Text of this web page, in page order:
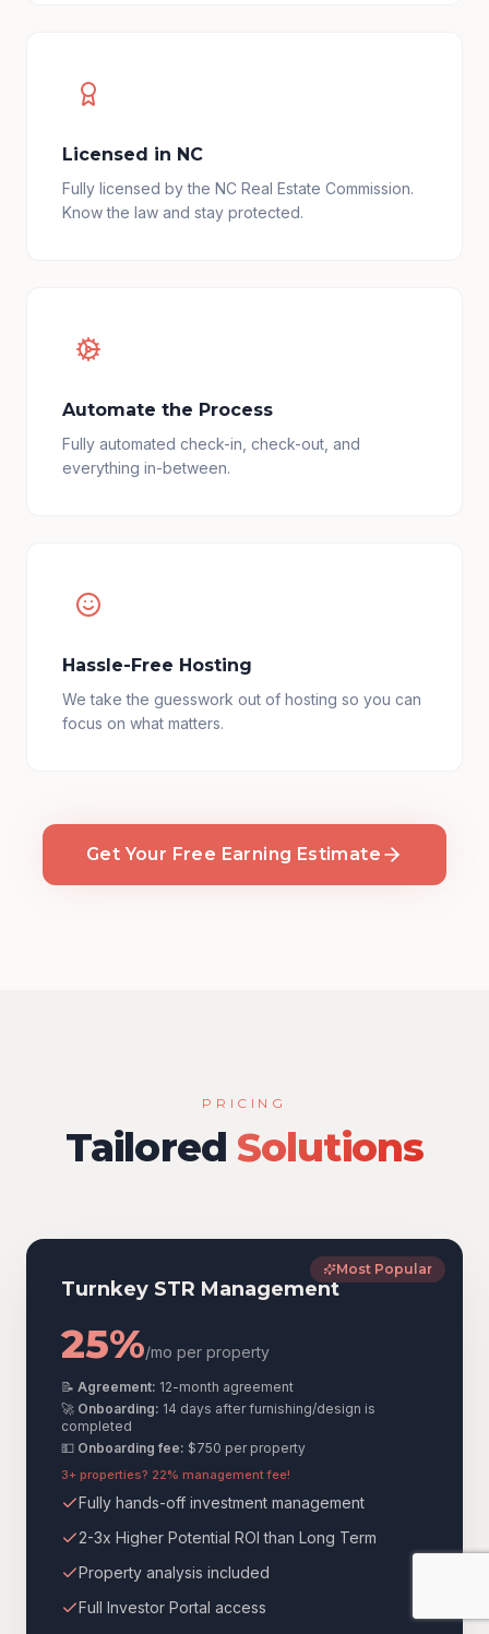
Licensed in NC
Fully licensed by the NC Real Estate Commission.
Know the law and stay protected.
Automate the Process
Fully automated check-in, check-out, and
everything in-between.
Hassle-Free Hosting
We take the guesswork out of hosting so you can
focus on what matters.
Get Your Free Earning Estimate
PRICING
Tailored Solutions
Most Popular
Turnkey STR Management
25%/mo per property
📝 Agreement: 12-month agreement
🚀 Onboarding: 14 days after furnishing/design is
completed
💵 Onboarding fee: $750 per property
3+ properties? 22% management fee!
Fully hands-off investment management
2-3x Higher Potential ROI than Long Term
Property analysis included
Full Investor Portal access